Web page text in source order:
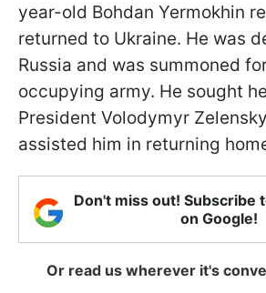
year-old Bohdan Yermokhin
returned to Ukraine. He was
Russia and was summoned
occupying army. He sought
President Volodymyr
assisted him in returning
Don't miss out! Subscribe
on Google!
Or read us wherever it's